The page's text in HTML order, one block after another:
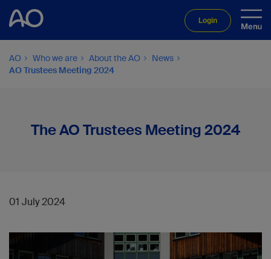
Login
AO Who we are About the AO
News
AO Trustees Meeting 2024
The AO Trustees Meeting 2024
01 July 2024